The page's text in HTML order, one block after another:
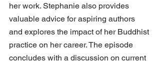
her work. Stephanie also provides
valuable advice for aspiring authors
and explores the impact of her Buddhist
practice on her career. The episode
concludes with a discussion on current